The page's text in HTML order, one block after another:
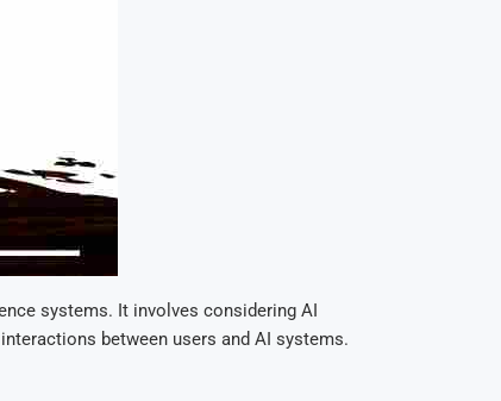
systems. It involves considering AI
between users and AI systems.